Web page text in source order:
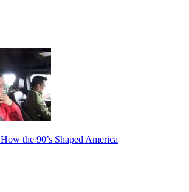
the 90’s Shaped America